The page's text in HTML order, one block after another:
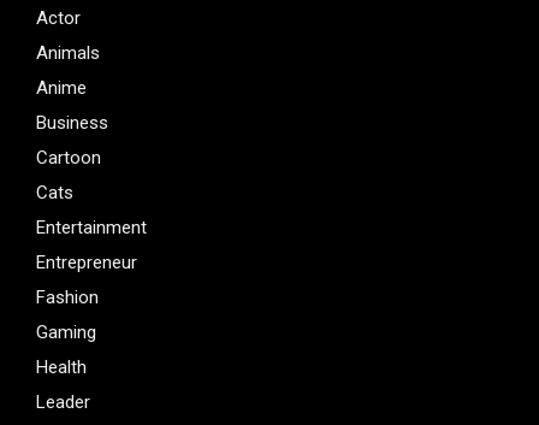
Actor
Animals
Anime
Business
Cartoon
Cats
Entertainment
Entrepreneur
Fashion
Gaming
Health
Leader